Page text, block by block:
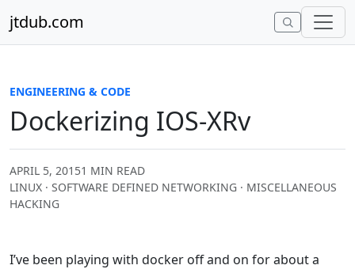
jtdub.com
ENGINEERING & CODE
Dockerizing IOS-XRv
APRIL 5, 20151 MIN READ
LINUX · SOFTWARE DEFINED NETWORKING · MISCELLANEOUS
HACKING
I’ve been playing with docker off and on for about a